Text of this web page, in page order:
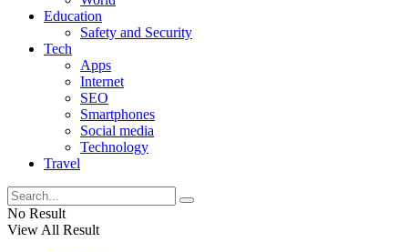
Education
Safety and Security
Tech
Apps
Internet
SEO
Smartphones
Social media
Technology
Travel
No Result
View All Result